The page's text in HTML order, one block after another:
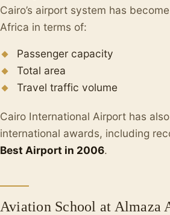
Cairo’s airport system has
Africa in terms of:
Passenger capacity
Total area
Travel traffic volume
Cairo International Airport has
international awards, including
Best Airport in 2006.
Aviation School at Almaza